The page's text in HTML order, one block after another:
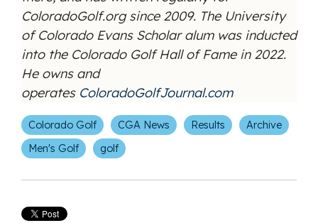
ColoradoGolf.org since 2009. The University
of Colorado Evans Scholar alum was inducted
into the Colorado Golf Hall of Fame in 2022.
He owns and
operates ColoradoGolfJournal.com
Colorado Golf CGA News Results
Archive
Men's Golf
golf